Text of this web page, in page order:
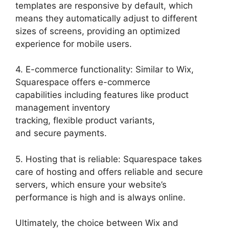
templates are responsive by default, which
means they automatically adjust to different
sizes of screens, providing an optimized
experience for mobile users.
4. E-commerce functionality: Similar to Wix,
Squarespace offers e-commerce
capabilities including features like product
management inventory
tracking, flexible product variants,
and secure payments.
5. Hosting that is reliable: Squarespace takes
care of hosting and offers reliable and secure
servers, which ensure your website’s
performance is high and is always online.
Ultimately, the choice between Wix and